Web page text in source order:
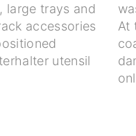
large trays and
accessories
utensil
At